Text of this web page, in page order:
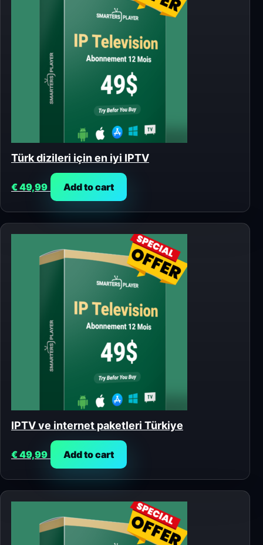
Türk dizileri için en iyi IPTV
€49,99 Add to cart
IPTV ve internet paketleri Türkiye
€49,99 Add to cart